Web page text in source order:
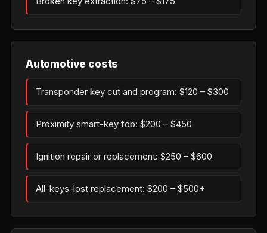
Automotive costs
Transponder key cut and program: $120 – $300
Proximity smart-key fob: $200 – $450
Ignition repair or replacement: $250 – $600
All-keys-lost replacement: $200 – $500+